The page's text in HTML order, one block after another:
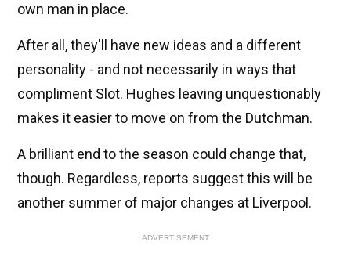
own man in place.
After all, they'll have new ideas and a different
personality - and not necessarily in ways that
compliment Slot. Hughes leaving unquestionably
makes it easier to move on from the Dutchman.
A brilliant end to the season could change that,
though. Regardless, reports suggest this will be
another summer of major changes at Liverpool.
ADVERTISEMENT